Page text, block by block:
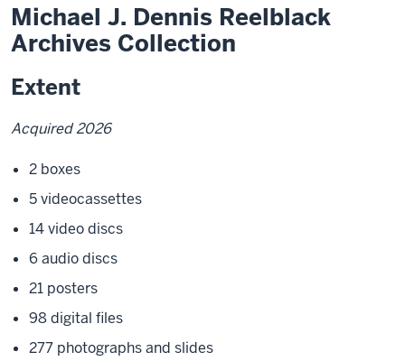
Michael J. Dennis Reelblack
Archives Collection
Extent
Acquired 2026
2 boxes
5 videocassettes
14 video discs
6 audio discs
21 posters
98 digital files
277 photographs and slides